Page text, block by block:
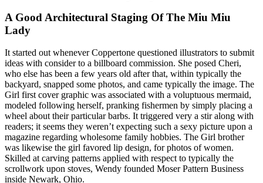
A Good Architectural Staging Of The Miu Miu
Lady
It started out whenever Coppertone questioned illustrators to submit
ideas with consider to a billboard commission. She posed Cheri,
who else has been a few years old after that, within typically the
backyard, snapped some photos, and came typically the image. The
Girl first cover graphic was associated with a voluptuous mermaid,
modeled following herself, pranking fishermen by simply placing a
wheel about their particular barbs. It triggered very a stir along with
readers; it seems they weren’t expecting such a sexy picture upon a
magazine regarding wholesome family hobbies. The Girl brother
was likewise the girl favored lip design, for photos of women.
Skilled at carving patterns applied with respect to typically the
scrollwork upon stoves, Wendy founded Moser Pattern Business
inside Newark, Ohio.